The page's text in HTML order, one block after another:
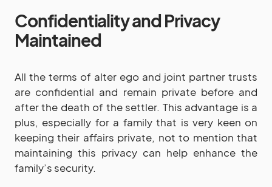
Confidentiality and Privacy
Maintained
All the terms of alter ego and joint partner trusts
are confidential and remain private before and
after the death of the settler. This advantage is a
plus, especially for a family that is very keen on
keeping their affairs private, not to mention that
maintaining this privacy can help enhance the
family’s security.